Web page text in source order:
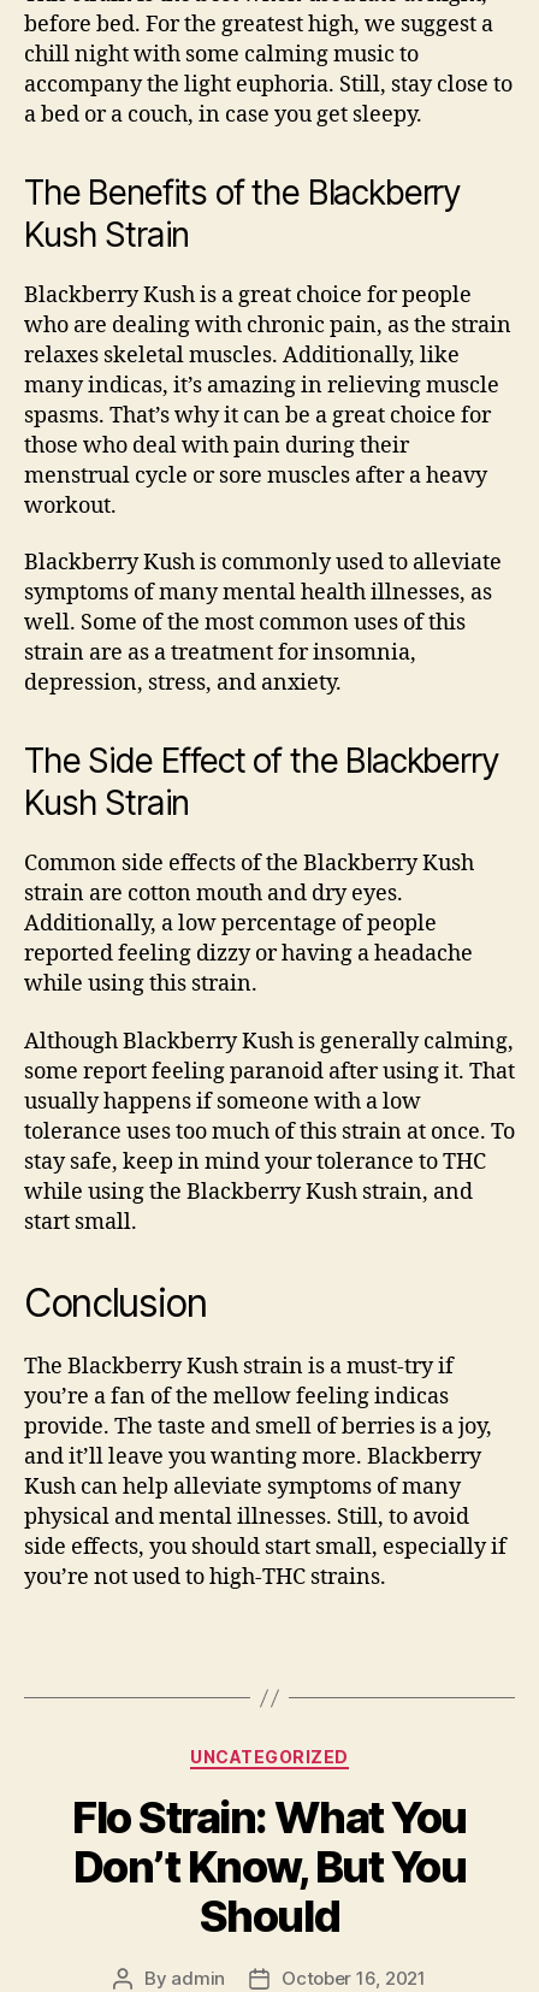
before bed. For the greatest high, we suggest a
chill night with some calming music to
accompany the light euphoria. Still, stay close to
a bed or a couch, in case you get sleepy.
The Benefits of the Blackberry
Kush Strain
Blackberry Kush is a great choice for people
who are dealing with chronic pain, as the strain
relaxes skeletal muscles. Additionally, like
many indicas, it’s amazing in relieving muscle
spasms. That’s why it can be a great choice for
those who deal with pain during their
menstrual cycle or sore muscles after a heavy
workout.
Blackberry Kush is commonly used to alleviate
symptoms of many mental health illnesses, as
well. Some of the most common uses of this
strain are as a treatment for insomnia,
depression, stress, and anxiety.
The Side Effect of the Blackberry
Kush Strain
Common side effects of the Blackberry Kush
strain are cotton mouth and dry eyes.
Additionally, alow percentage of people
reportedfeeling dizzy or having a headache
while using this strain.
Although Blackberry Kush is generally calming,
some report feeling paranoid after using it. That
usually happens if someone with a low
tolerance uses too much of this strain at once. To
stay safe, keep in mind your tolerance to THC
while using the Blackberry Kush strain, and
start small.
Conclusion
The Blackberry Kush strain is a must-try if
you’re a fan of the mellow feeling indicas
provide. The taste and smell of berries is a joy,
and it’ll leave you wanting more. Blackberry
Kush can help alleviate symptoms of many
physical and mental illnesses. Still, to avoid
side effects, you should start small, especially if
you’re not used to high-THC strains.
Categories
UNCATEGORIZED
Flo Strain: What You
Don’t Know, But You
Should
Post
By admin
PostOctober 16, 2021